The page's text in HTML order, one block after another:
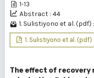
1-13
Abstract : 44
1. Sulistiyono et al. (pdf)
1. Sulistiyono et al. (pdf)
The effect of recovery